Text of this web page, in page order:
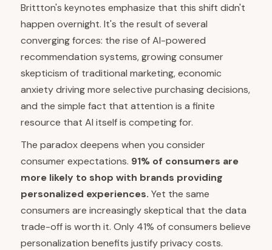
Brittton's keynotes emphasize that this shift didn't
happen overnight. It's the result of several
converging forces: the rise of AI-powered
recommendation systems, growing consumer
skepticism of traditional marketing, economic
anxiety driving more selective purchasing decisions,
and the simple fact that attention is a finite
resource that AI itself is competing for.
The paradox deepens when you consider
consumer expectations. 91% of consumers are
more likely to shop with brands providing
personalized experiences. Yet the same
consumers are increasingly skeptical that the data
trade-off is worth it. Only 41% of consumers believe
personalization benefits justify privacy costs.